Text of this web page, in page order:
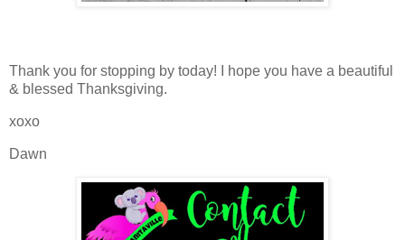
Thank you for stopping by today! I hope you have a beautiful
& blessed Thanksgiving.
xoxo
Dawn